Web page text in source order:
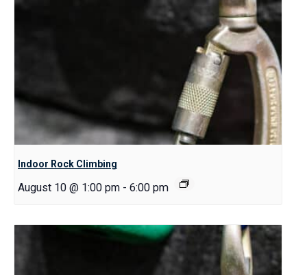
Indoor Rock Climbing
August 10 @ 1:00 pm - 6:00 pm